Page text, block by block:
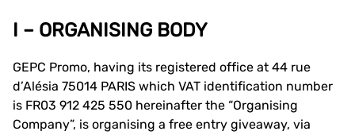
I – ORGANISING BODY
GEPC Promo, having its registered office at 44 rue
d’Alésia 75014 PARIS which VAT identification number
is FR03 912 425 550 hereinafter the “Organising
Company”, is organising a free entry giveaway, via